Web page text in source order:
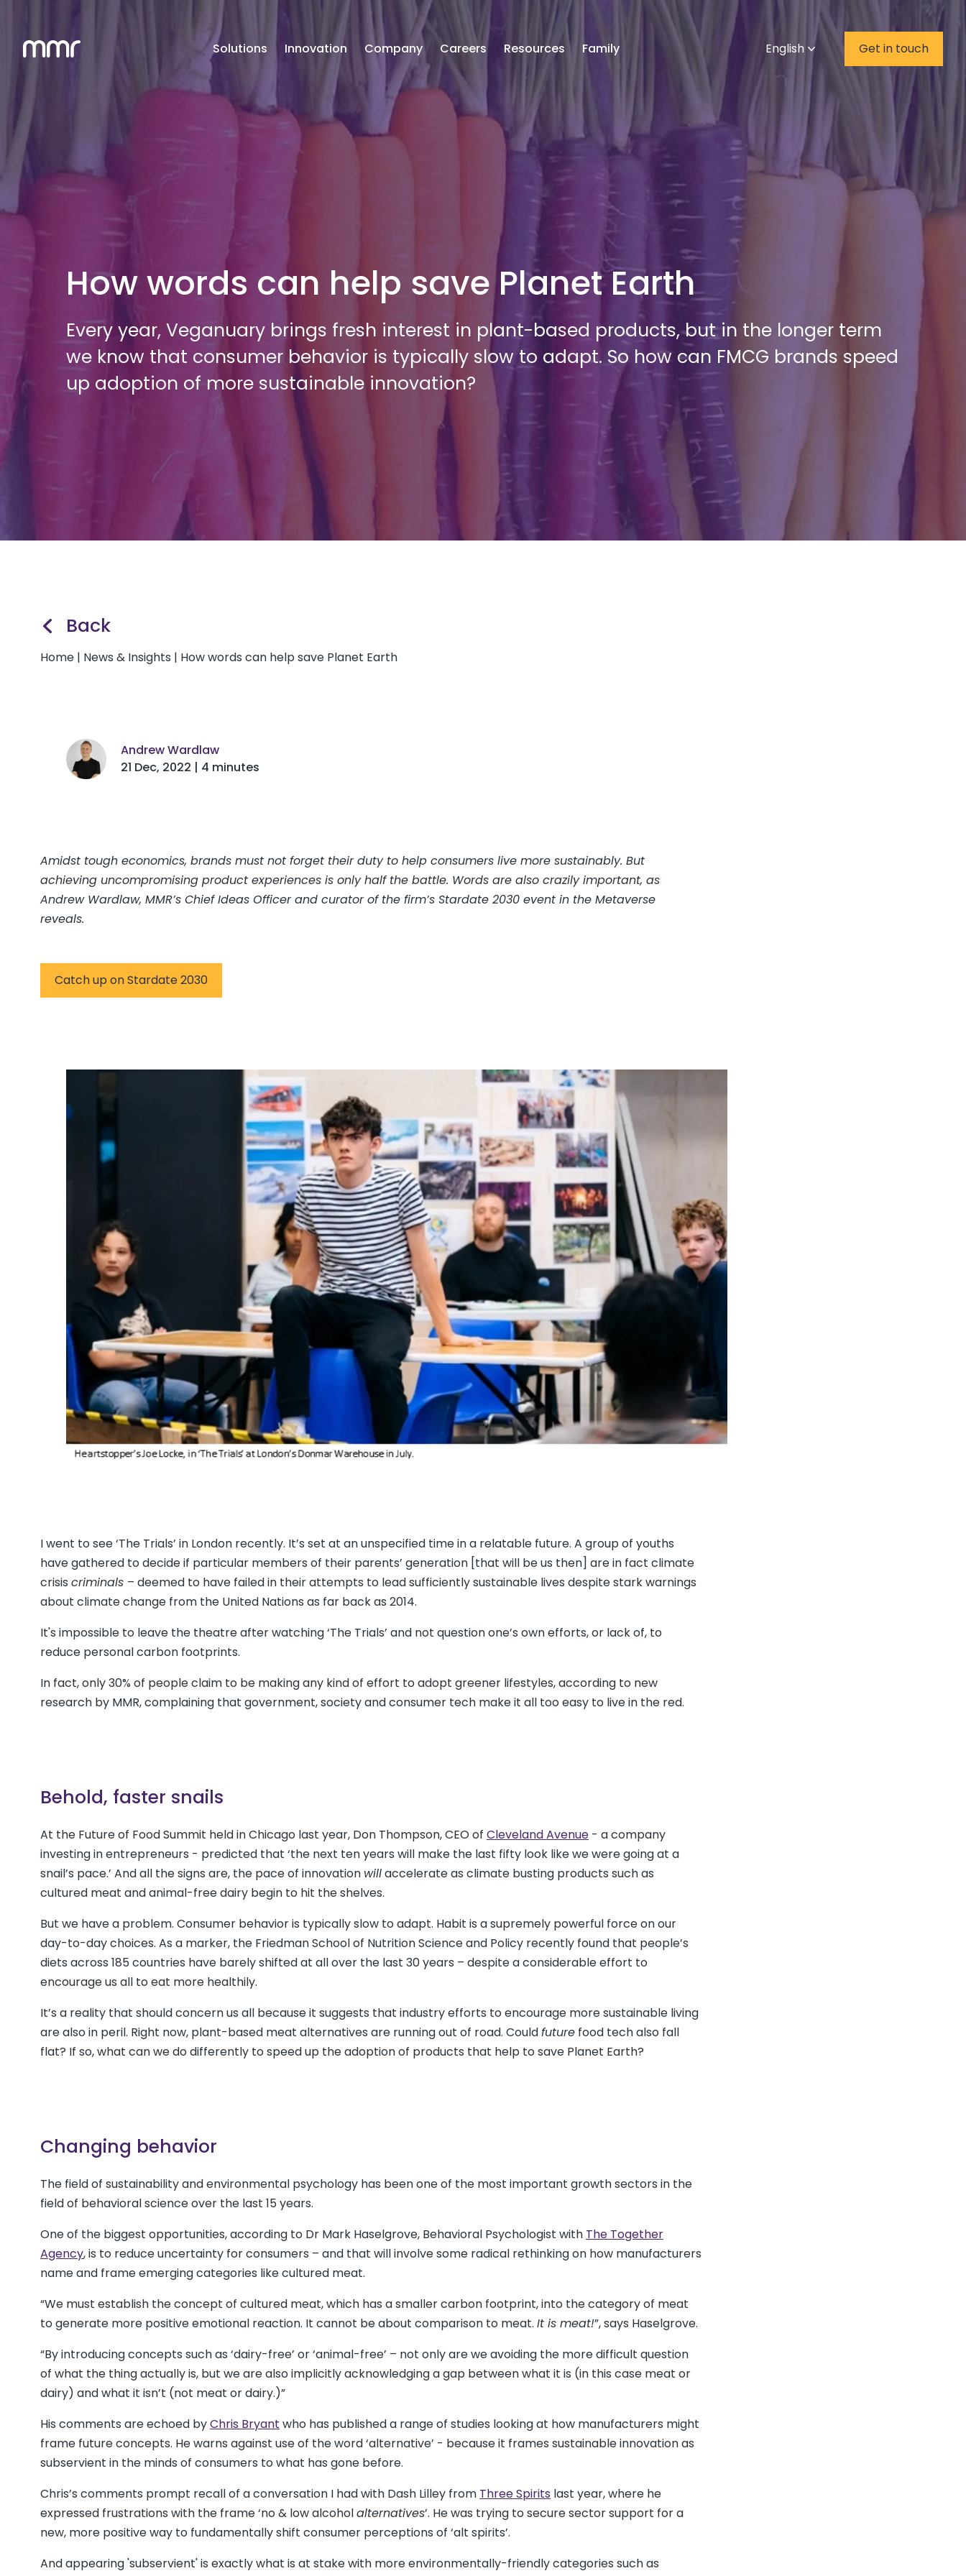
Solutions Innovation Company Careers Resources Family English Get in touch
How words can help save Planet Earth
Every year, Veganuary brings fresh interest in plant-based products, but in the longer term
we know that consumer behavior is typically slow to adapt. So how can FMCG brands speed
up adoption of more sustainable innovation?
Back
Home | News & Insights | How words can help save Planet Earth
Andrew Wardlaw
21 Dec, 2022 | 4 minutes
Amidst tough economics, brands must not forget their duty to help consumers live more sustainably. But
achieving uncompromising product experiences is only half the battle. Words are also crazily important, as
Andrew Wardlaw, MMR’s Chief Ideas Officer and curator of the firm’s Stardate 2030 event in the Metaverse
reveals.
Catch up on Stardate 2030
I went to see ‘The Trials’ in London recently. It’s set at an unspecified time in a relatable future. A group of youths
have gathered to decide if particular members of their parents’ generation [that will be us then] are in fact climate
crisis criminals – deemed to have failed in their attempts to lead sufficiently sustainable lives despite stark warnings
about climate change from the United Nations as far back as 2014.
It's impossible to leave the theatre after watching ‘The Trials’ and not question one’s own efforts, or lack of, to
reduce personal carbon footprints.
In fact, only 30% of people claim to be making any kind of effort to adopt greener lifestyles, according to new
research by MMR, complaining that government, society and consumer tech make it all too easy to live in the red.
Behold, faster snails
At the Future of Food Summit held in Chicago last year, Don Thompson, CEO of Cleveland Avenue - a company
investing in entrepreneurs - predicted that ‘the next ten years will make the last fifty look like we were going at a
snail’s pace.’ And all the signs are, the pace of innovation willaccelerate as climate busting products such as
cultured meat and animal-free dairy begin to hit the shelves.
But we have a problem. Consumer behavior is typically slow to adapt. Habit is a supremely powerful force on our
day-to-day choices. As a marker, the Friedman School of Nutrition Science and Policy recently found that people’s
diets across 185 countries have barely shifted at all over the last 30 years – despite a considerable effort to
encourage us all to eat more healthily.
It’s a reality that should concern us all because it suggests that industry efforts to encourage more sustainable living
are also in peril. Right now, plant-based meat alternatives are running out of road. Couldfuture food tech also fall
flat? If so, what can we do differently to speed up the adoption of products that help to save Planet Earth?
Changing behavior
The field of sustainability and environmental psychology has been one of the most important growth sectors in the
field of behavioral science over the last 15 years.
One of the biggest opportunities, according to Dr Mark Haselgrove, Behavioral Psychologist with The Together
Agency, is to reduce uncertainty for consumers – and that will involve some radical rethinking on how manufacturers
name and frame emerging categories like cultured meat.
“We must establish the concept of cultured meat, which has a smaller carbon footprint, into the category of meat
to generate more positive emotional reaction. It cannot be about comparison to meat. It is meat!”, says Haselgrove.
“By introducing concepts such as ‘dairy-free’ or ‘animal-free’ – not only are we avoiding the more difficult question
of what the thing actually is, but we are also implicitly acknowledging a gap between what it is (in this case meat or
dairy) and what it isn’t (not meat or dairy.)”
His comments are echoed byChris Bryant who has published a range of studies looking at how manufacturers might
frame future concepts. He warns against use of the word ‘alternative’ - because it frames sustainable innovation as
subservient in the minds of consumers to what has gone before.
Chris’s comments prompt recall of a conversation I had with Dash Lilley from Three Spirits last year, where he
expressed frustrations with the frame ‘no & low alcoholalternatives’. He was trying to secure sector support for a
new, more positive way to fundamentally shift consumer perceptions of ‘alt spirits’.
And appearing 'subservient' is exactly what is at stake with more environmentally-friendly categories such as